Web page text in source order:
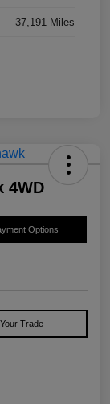
37,191 Miles
4WD
Options
Trade